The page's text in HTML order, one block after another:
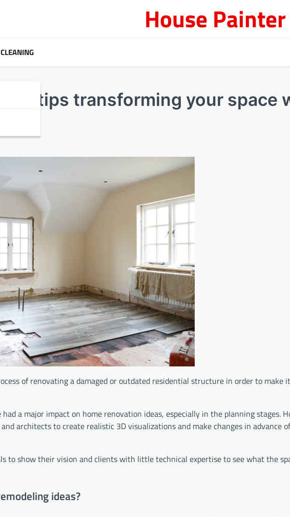
House Painter
CLEANING
tips transforming your space
of renovating a damaged or outdated residential structure in order to make
a major impact on home renovation ideas, especially in the planning stages.
architects to create realistic 3D visualizations and make changes in advance
to show their vision and clients with little technical expertise to see what the
ideas?